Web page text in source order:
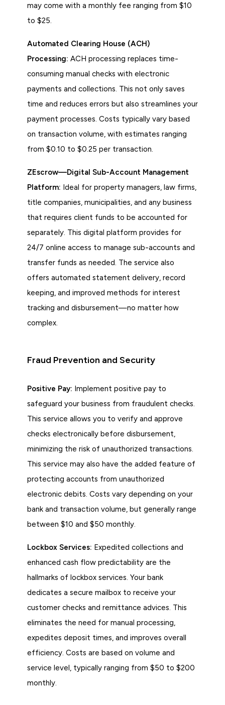
may come with a monthly fee ranging from $10
to $25.
Automated Clearing House (ACH)
Processing: ACH processing replaces time-
consuming manual checks with electronic
payments and collections. This not only saves
time and reduces errors but also streamlines your
payment processes. Costs typically vary based
on transaction volume, with estimates ranging
from $0.10 to $0.25 per transaction.
ZEscrow—Digital Sub-Account Management
Platform: Ideal for property managers, law firms,
title companies, municipalities, and any business
that requires client funds to be accounted for
separately. This digital platform provides for
24/7 online access to manage sub-accounts and
transfer funds as needed. The service also
offers automated statement delivery, record
keeping, and improved methods for interest
tracking and disbursement—no matter how
complex.
Fraud Prevention and Security
Positive Pay: Implement positive pay to
safeguard your business from fraudulent checks.
This service allows you to verify and approve
checks electronically before disbursement,
minimizing the risk of unauthorized transactions.
This service may also have the added feature of
protecting accounts from unauthorized
electronic debits. Costs vary depending on your
bank and transaction volume, but generally range
between $10 and $50 monthly.
Lockbox Services: Expedited collections and
enhanced cash flow predictability are the
hallmarks of lockbox services. Your bank
dedicates a secure mailbox to receive your
customer checks and remittance advices. This
eliminates the need for manual processing,
expedites deposit times, and improves overall
efficiency. Costs are based on volume and
service level, typically ranging from $50 to $200
monthly.